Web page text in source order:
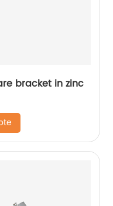
bracket in zinc